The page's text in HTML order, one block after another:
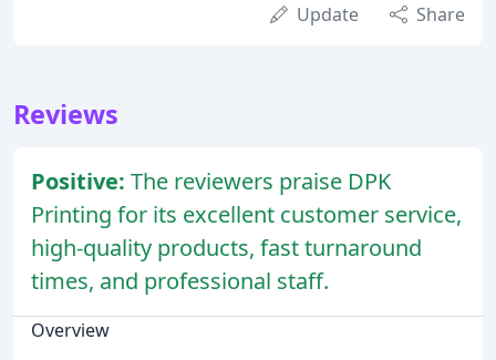
Update Share
Reviews
Positive: The reviewers praise DPK
Printing for its excellent customer service,
high-quality products, fast turnaround
times, and professional staff.
Overview